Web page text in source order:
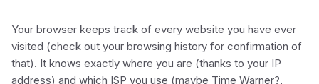
Your browser keeps track of every website you have ever
visited (check out your browsing history for confirmation of
that). It knows exactly where you are (thanks to your IP
address) and which ISP you use (maybe Time Warner?,